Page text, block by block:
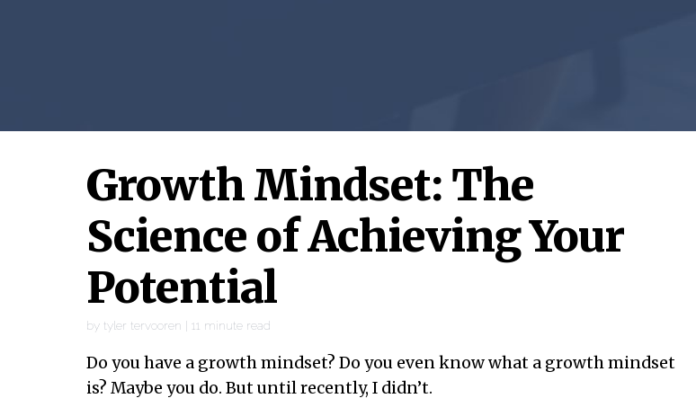
Growth Mindset: The
Science of Achieving Your
Potential
by tyler tervooren | 11 minute read
Do you have a growth mindset? Do you even know what a growth mindset
is? Maybe you do. But until recently, I didn’t.